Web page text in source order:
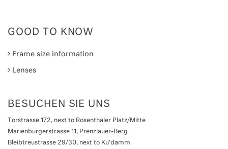
GOOD TO KNOW
Frame size information
Lenses
BESUCHEN SIE UNS
Torstrasse 172, next to Rosenthaler Platz/Mitte
Marienburgerstrasse 11, Prenzlauer-Berg
Bleibtreustrasse 29/30, next to Ku'damm